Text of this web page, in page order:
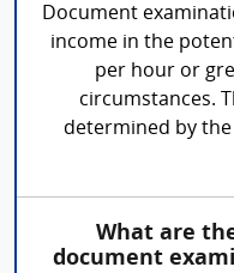
Document
income in the
per hour or
circumstances.
determined by
What are
document